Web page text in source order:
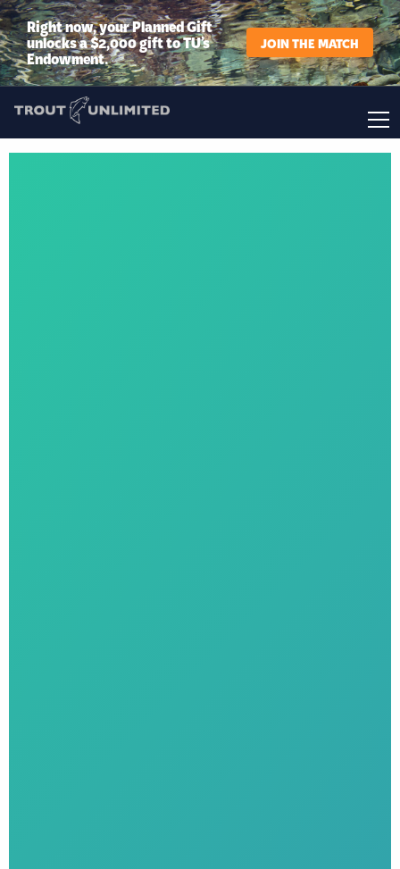
Right now, your Planned Gift
unlocks a $2,000 gift to TU’s
Endowment.
JOIN THE MATCH